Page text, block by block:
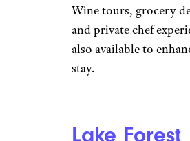
Vrbo
Overlooking Keuka